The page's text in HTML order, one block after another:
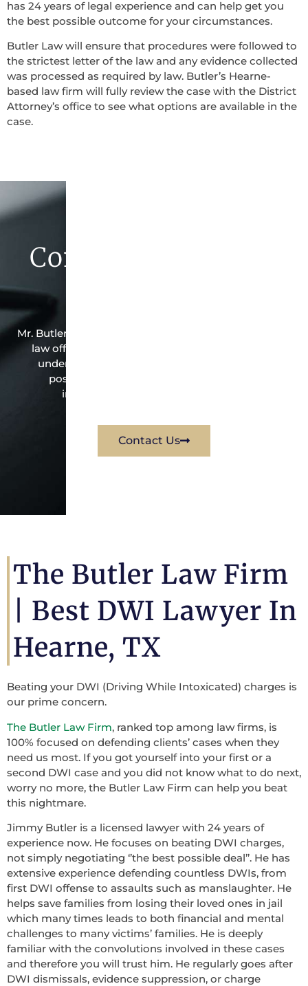
has 24 years of legal experience and can help get you
the best possible outcome for your circumstances.
Butler Law will ensure that procedures were followed to
the strictest letter of the law and any evidence collected
was processed as required by law. Butler’s Hearne-
based law firm will fully review the case with the District
Attorney’s office to see what options are available in the
case.
Contact Butler Law
Mr. Butler is the owner of this Hearne-based criminal
law office. Mr. Butler will do everything possible
under the law to resolve the issue in the best
possible way for his client. Contact them
immediately for a free consultation.
Contact Us
The Butler Law Firm
Best DWI Lawyer In
Hearne, TX
Beating your DWI (Driving While Intoxicated) charges is
our prime concern.
The Butler Law Firm, ranked top among law firms, is
100% focused on defending clients’ cases when they
need us most. If you got yourself into your first or a
second DWI case and you did not know what to do next,
worry no more, the Butler Law Firm can help you beat
this nightmare.
Jimmy Butler is a licensed lawyer with 24 years of
experience now. He focuses on beating DWI charges,
not simply negotiating ‘’the best possible deal’’. He has
extensive experience defending countless DWIs, from
first DWI offense to assaults such as manslaughter. He
helps save families from losing their loved ones in jail
which many times leads to both financial and mental
challenges to many victims’ families. He is deeply
familiar with the convolutions involved in these cases
and therefore you will trust him. He regularly goes after
DWI dismissals, evidence suppression, or charge